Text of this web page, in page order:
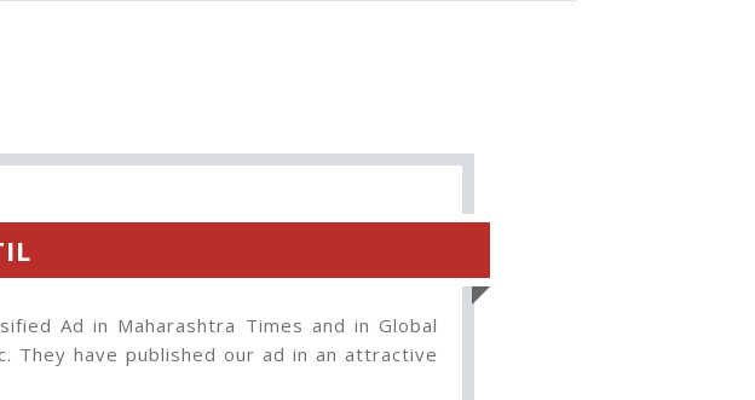
Ad in Maharashtra Times and in Global
They have published our ad in an attractive